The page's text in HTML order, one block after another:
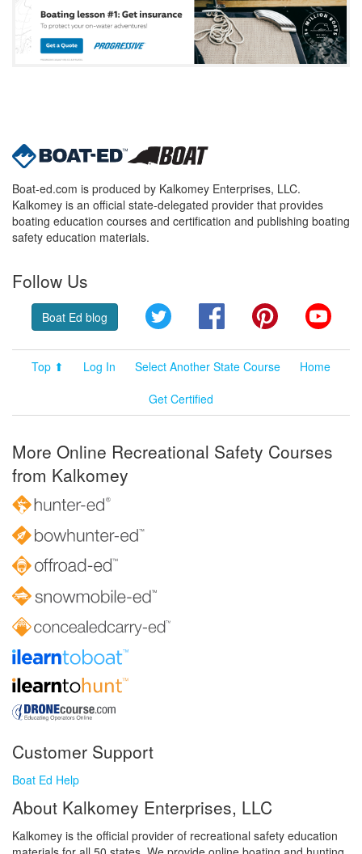
Boat-ed.com is produced by Kalkomey Enterprises, LLC.
Kalkomey is an official state-delegated provider that provides
boating education courses and certification and publishing boating
safety education materials.
Follow Us
Boat Ed blog Twitter FacebookPinterest
Top ⬆ Log In Select Another State Course
Home
Get Certified
More Online Recreational Safety Courses
from Kalkomey
Customer Support
Boat Ed Help
About Kalkomey Enterprises, LLC
Kalkomey is the official provider of recreational safety education